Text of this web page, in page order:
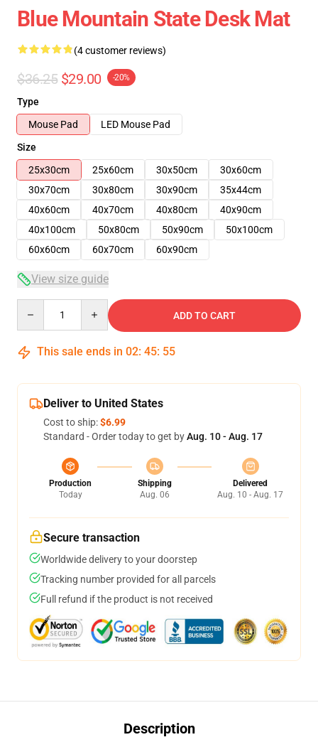
Blue Mountain State Desk Mat
(4 customer reviews)
$36.25 $29.00 -20%
Type
Mouse Pad
LED Mouse Pad
Size
25x30cm
25x60cm 30x50cm
30x60cm
30x70cm
30x80cm 30x90cm
35x44cm
40x60cm
40x70cm 40x80cm
40x90cm
40x100cm
50x80cm 50x90cm
50x100cm
60x60cm
60x70cm 60x90cm
View size guide
ADD TO CART
This sale ends in 02: 45: 54
Deliver to United States
Cost to ship:$6.99
Standard - Order today to get byAug. 10 - Aug. 17
Production
Today
Shipping
Aug. 06
Delivered
Aug. 10 - Aug. 17
Secure transaction
Worldwide delivery to your doorstep
Tracking number provided for all parcels
Full refund if the product is not received
Description